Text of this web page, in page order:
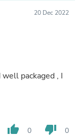
20 Dec 2022
packaged , I
thumb_up 0 thumb_down 0